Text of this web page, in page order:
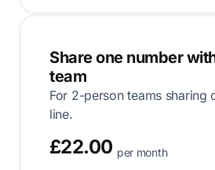
Share one number
team
For 2-person teams sharing
line.
£22.00 per month